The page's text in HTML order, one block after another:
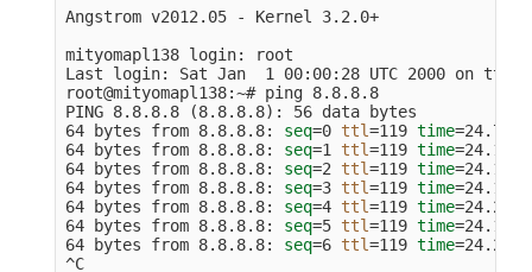
Angstrom v2012.05 - Kernel 3.2.0+
mityomapl138 login: root
Last login: Sat Jan  1 00:00:28 UTC 2000 on ttyS1
root@mityomapl138:~# ping 8.8.8.8
PING 8.8.8.8
(8.8.8.8) : 56 data bytes
64 bytes from 8.8.8.8: seq=0 ttl=119 time=24.743
64 bytes from 8.8.8.8: seq=1 ttl=119 time=24.131
64 bytes from 8.8.8.8: seq=2 ttl=119 time=24.158
64 bytes from 8.8.8.8: seq=3 ttl=119 time=24.154
64 bytes from 8.8.8.8: seq=4 ttl=119 time=24.247
64 bytes from 8.8.8.8: seq=5 ttl=119 time=24.176
64 bytes from 8.8.8.8: seq=6 ttl=119 time=24.221